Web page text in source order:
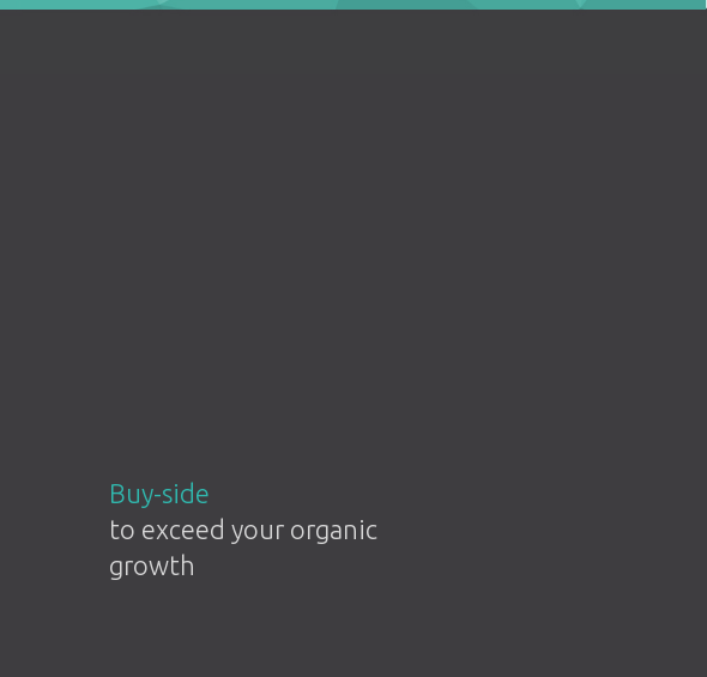
Buy-side
to exceed your organic
growth